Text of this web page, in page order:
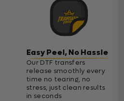
Easy Peel, No Hassle
Our DTF transfers
release smoothly every
time no tearing, no
stress, just clean results
in seconds